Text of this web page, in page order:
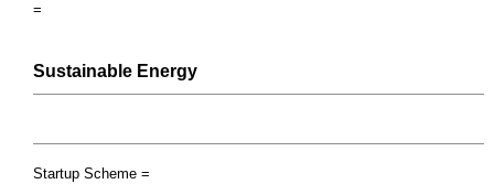
=
Sustainable Energy
Startup Scheme =